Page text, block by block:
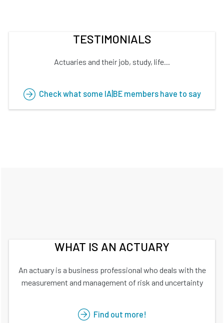
TESTIMONIALS
Actuaries and their job, study, life...
Check what some IA|BE members have to say
WHAT IS AN ACTUARY
An actuary is a business professional who deals with the
measurement and management of risk and uncertainty
Find out more!